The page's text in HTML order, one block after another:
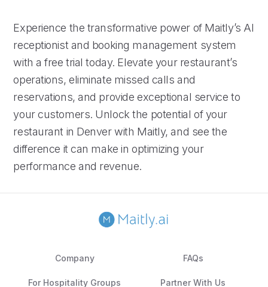
Experience the transformative power of Maitly’s AI
receptionist and booking management system
with a free trial today. Elevate your restaurant’s
operations, eliminate missed calls and
reservations, and provide exceptional service to
your customers. Unlock the potential of your
restaurant in Denver with Maitly, and see the
difference it can make in optimizing your
performance and revenue.
Company FAQs
For Hospitality Groups Partner With Us